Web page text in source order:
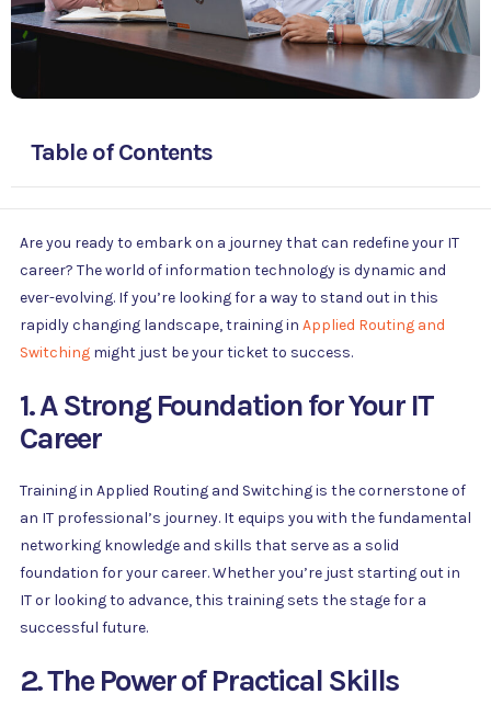
Table of Contents
Are you ready to embark on a journey that can redefine your IT
career? The world of information technology is dynamic and
ever-evolving. If you’re looking for a way to stand out in this
rapidly changing landscape, training in Applied Routing and
Switching might just be your ticket to success.
1. A Strong Foundation for Your IT
Career
Training in Applied Routing and Switching is the cornerstone of
an IT professional’s journey. It equips you with the fundamental
networking knowledge and skills that serve as a solid
foundation for your career. Whether you’re just starting out in
IT or looking to advance, this training sets the stage for a
successful future.
2. The Power of Practical Skills